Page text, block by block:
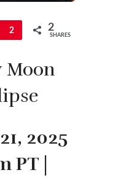
Pin
2 2
SHARES
Moon
2025
PT |